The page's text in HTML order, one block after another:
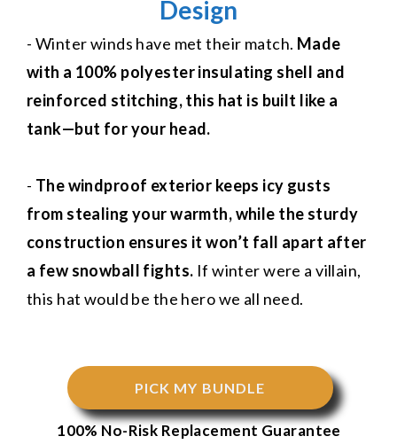
Design
- Winter winds have met their match. Made
with a 100% polyester insulating shell and
reinforced stitching, this hat is built like a
tank—but for your head.
- The windproof exterior keeps icy gusts
from stealing your warmth, while the sturdy
construction ensures it won’t fall apart after
a few snowball fights. If winter were a villain,
this hat would be the hero we all need.
PICK MY BUNDLE
100% No-Risk Replacement Guarantee